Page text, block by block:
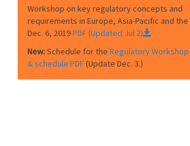
Workshop on key regulatory concepts and
requirements in Europe, Asia-Pacific and
Dec. 6, 2019PDF (Updated Jul 2)
New:Schedule for the Regulatory
& schedule PDF(Update Dec. 3.)